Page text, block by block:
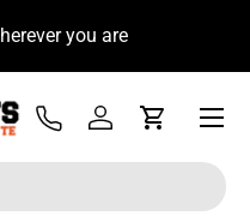
you are
Tel Log inCart
Menu